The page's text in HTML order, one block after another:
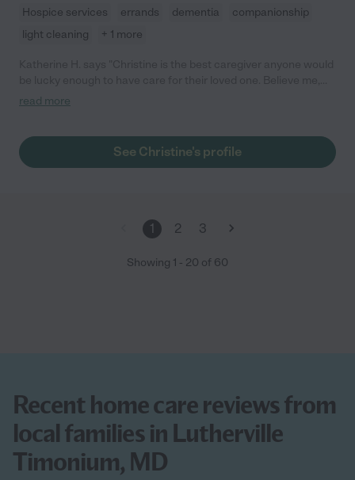
Hospice services errands dementia
companionship
light cleaning
+ 1 more
we went through some doozies too! The ones we hired from
Mom's needs and knew what my mother needed before she
needed it. She was always on time, tidy, followed instructions
read more
See Christine's profile
1 2 3
Showing 1 - 20 of 60
Recent home care reviews from
local families in Lutherville
Timonium, MD